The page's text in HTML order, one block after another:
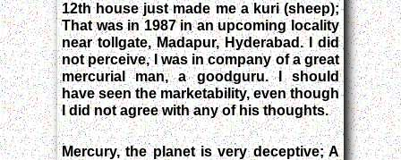
12th house just made me a kuri (sheep);
That was in 1987 in an upcoming locality
near tollgate, Madapur, Hyderabad. I did
not perceive, I was in company of a great
mercurial man, a goodguru. I should
have seen the marketability, even though
I did not agree with any of his thoughts.
Mercury, the planet is very deceptive; A